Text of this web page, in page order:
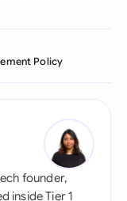
Policy
founder,
inside Tier 1